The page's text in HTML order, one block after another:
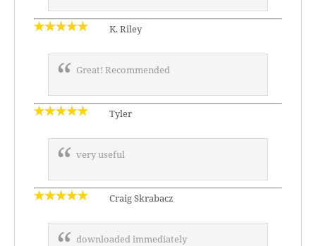
K. Riley
Great! Recommended
Tyler
very useful
Craig Skrabacz
downloaded immediately